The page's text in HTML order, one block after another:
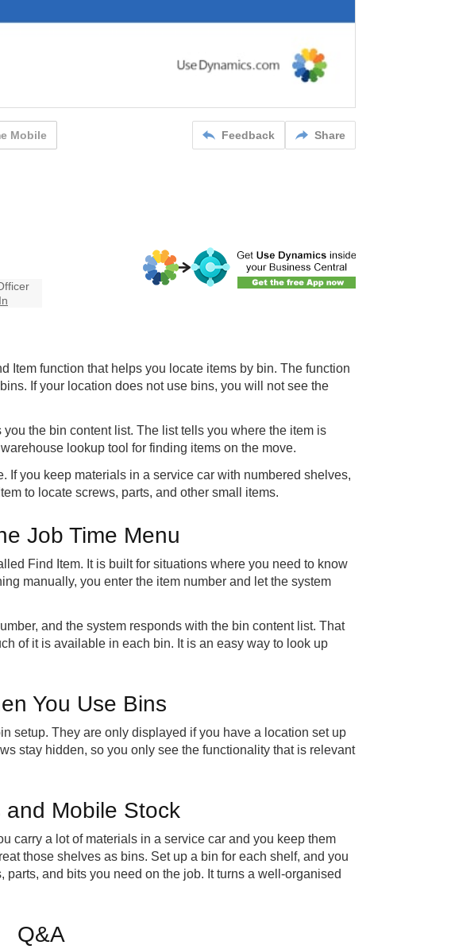
Feedback Share
Mobile
Item function that helps you locate items by bin. The function
If your location does not use bins, you will not see the
the bin content list. The list tells you where the item is
lookup tool for finding items on the move.
If you keep materials in a service car with numbered shelves,
to locate screws, parts, and other small items.
Job Time Menu
Find Item. It is built for situations where you need to know
manually, you enter the item number and let the system
and the system responds with the bin content list. That
of it is available in each bin. It is an easy way to look up
You Use Bins
setup. They are only displayed if you have a location set up
stay hidden, so you only see the functionality that is relevant
and Mobile Stock
carry a lot of materials in a service car and you keep them
those shelves as bins. Set up a bin for each shelf, and you
and bits you need on the job. It turns a well-organised
Q&A